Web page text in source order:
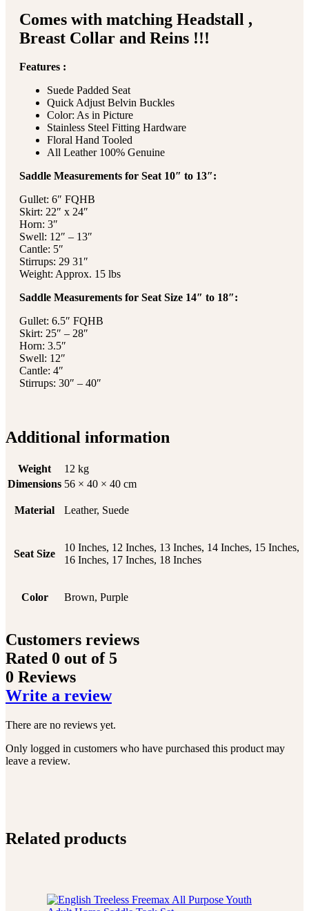
Comes with matching Headstall ,
Breast Collar and Reins !!!
Features :
Suede Padded Seat
Quick Adjust Belvin Buckles
Color: As in Picture
Stainless Steel Fitting Hardware
Floral Hand Tooled
All Leather 100% Genuine
Saddle Measurements for Seat 10″ to 13″:
Gullet: 6″ FQHB
Skirt: 22″ x 24″
Horn: 3″
Swell: 12″ – 13″
Cantle: 5″
Stirrups: 29 31″
Weight: Approx. 15 lbs
Saddle Measurements for Seat Size 14″ to 18″:
Gullet: 6.5″ FQHB
Skirt: 25″ – 28″
Horn: 3.5″
Swell: 12″
Cantle: 4″
Stirrups: 30″ – 40″
Additional information
Weight
12 kg
Dimensions 56 × 40 × 40 cm
Material Leather, Suede
Seat Size
10 Inches, 12 Inches, 13 Inches, 14 Inches, 15 Inches,
16 Inches, 17 Inches, 18 Inches
Color Brown, Purple
Customers reviews
Rated 0 out of 5
0 Reviews
Write a review
There are no reviews yet.
Only logged in customers who have purchased this product may
leave a review.
Related products